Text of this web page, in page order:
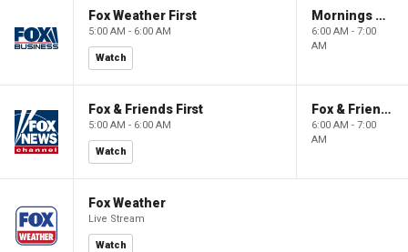
Fox Weather First
5:00 AM - 6:00 AM
Watch
Mornings With Maria
6:00 AM - 7:00
AM
Fox & Friends First
5:00 AM - 6:00 AM
Watch
Fox & Friends
6:00 AM - 7:00
AM
Fox Weather
Live Stream
Watch